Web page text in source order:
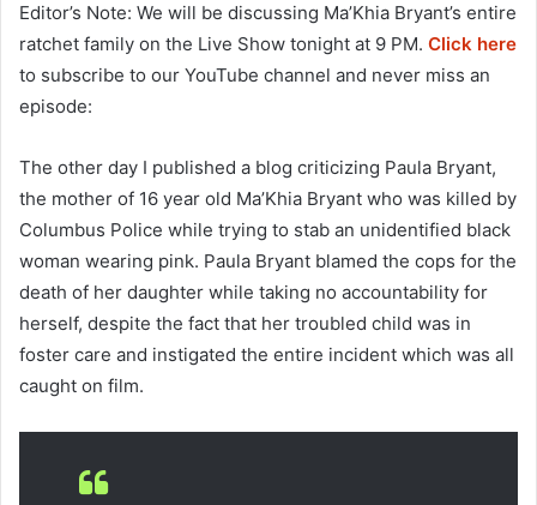
Editor’s Note: We will be discussing Ma’Khia Bryant’s entire
ratchet family on the Live Show tonight at 9 PM. Click here
to subscribe to our YouTube channel and never miss an
episode:
The other day I published a blog criticizing Paula Bryant,
the mother of 16 year old Ma’Khia Bryant who was killed by
Columbus Police while trying to stab an unidentified black
woman wearing pink. Paula Bryant blamed the cops for the
death of her daughter while taking no accountability for
herself, despite the fact that her troubled child was in
foster care and instigated the entire incident which was all
caught on film.